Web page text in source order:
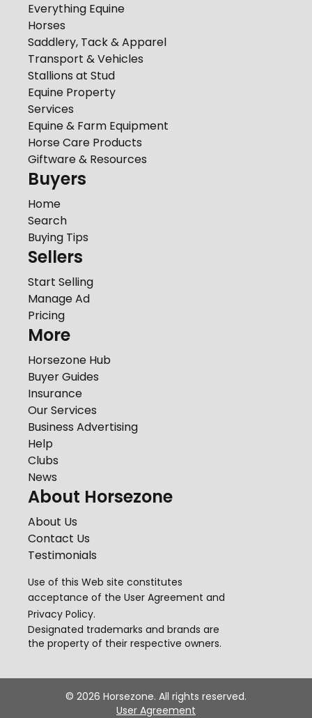
Everything Equine
Horses
Saddlery, Tack & Apparel
Transport & Vehicles
Stallions at Stud
Equine Property
Services
Equine & Farm Equipment
Horse Care Products
Giftware & Resources
Buyers
Home
Search
Buying Tips
Sellers
Start Selling
Manage Ad
Pricing
More
Horsezone Hub
Buyer Guides
Insurance
Our Services
Business Advertising
Help
Clubs
News
About Horsezone
About Us
Contact Us
Testimonials
Use of this Web site constitutes
acceptance of the User Agreement and
Privacy Policy.
Designated trademarks and brands are
the property of their respective owners.
© 2026 Horsezone. All rights reserved.
User Agreement